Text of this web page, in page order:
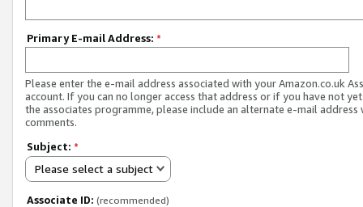
Primary E-mail Address: *
Please enter the e-mail address associated with your Amazon.co.uk
account. If you can no longer access that address or if you have not
the associates programme, please include an alternate e-mail address
comments.
Subject: *
Please select a subject
Associate ID: (recommended)